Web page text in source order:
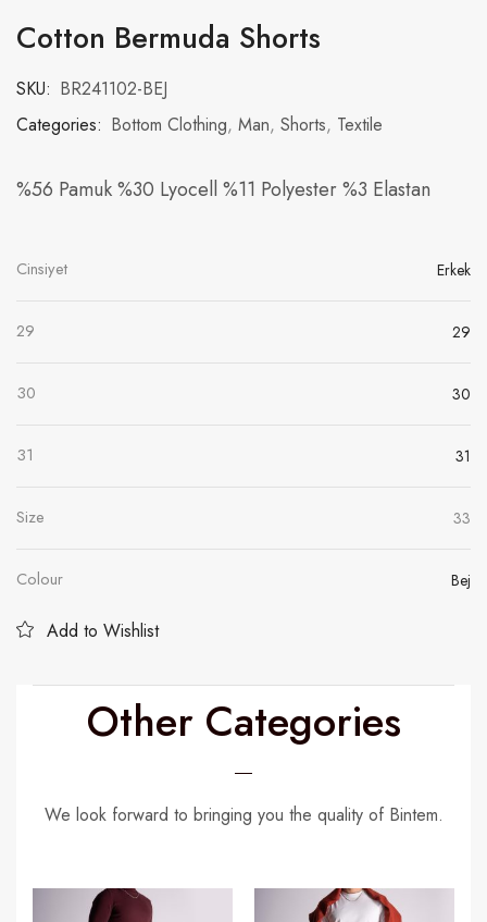
Cotton Bermuda Shorts
SKU: BR241102-BEJ
Categories: Bottom Clothing, Man, Shorts, Textile
%56 Pamuk %30 Lyocell %11 Polyester %3 Elastan
Cinsiyet Erkek
29 29
30 30
31 31
Size 33
Colour Bej
Add to Wishlist
Other Categories
We look forward to bringing you the quality of Bintem.